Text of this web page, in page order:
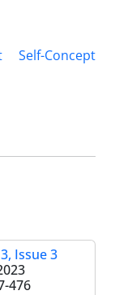
Self-Concept
Issue 3
476